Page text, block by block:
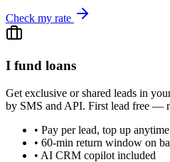
Check my rate
I fund loans
Get exclusive or shared leads in
by SMS and API. First lead free —
• Pay per lead, top up anytime
• 60-min return window on
• AI CRM copilot included